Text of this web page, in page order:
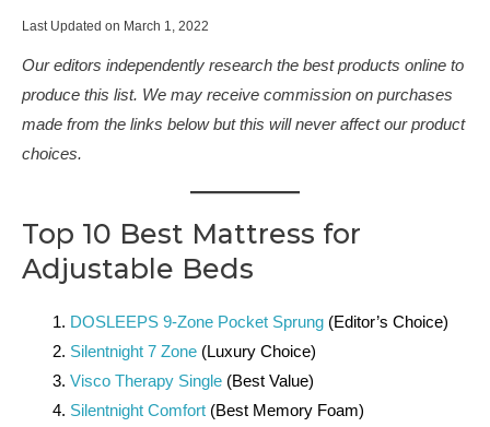
Last Updated on March 1, 2022
Our editors independently research the best products online to
produce this list. We may receive commission on purchases
made from the links below but this will never affect our product
choices.
Top 10 Best Mattress for
Adjustable Beds
DOSLEEPS 9-Zone Pocket Sprung(Editor’s Choice)
Silentnight 7 Zone(Luxury Choice)
Visco Therapy Single(Best Value)
Silentnight Comfort(Best Memory Foam)